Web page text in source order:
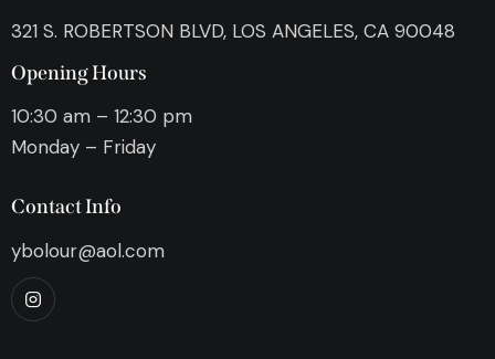
321 S. ROBERTSON BLVD, LOS ANGELES, CA 90048
Opening Hours
10:30 am – 12:30 pm
Monday – Friday
Contact Info
ybolour@aol.com